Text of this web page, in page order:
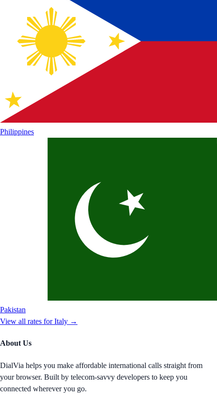
Philippines
Pakistan
View all rates forItaly →
About Us
DialVia helps you make affordable international calls straight from
your browser. Built by telecom-savvy developers to keep you
connected wherever you go.